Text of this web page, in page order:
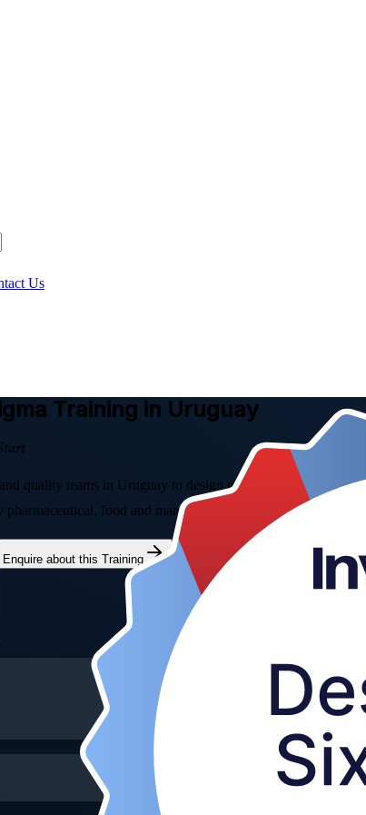
Us
Training in Uruguay
quality teams in Uruguay to design new products and
pharmaceutical, food and manufacturing employers,
Enquire about this Training
Product Design in Uruguay